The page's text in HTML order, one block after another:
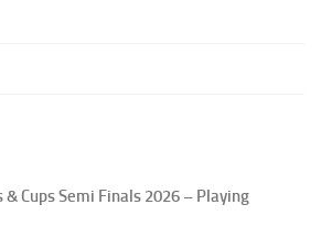
& Cups Semi Finals 2026 – Playing